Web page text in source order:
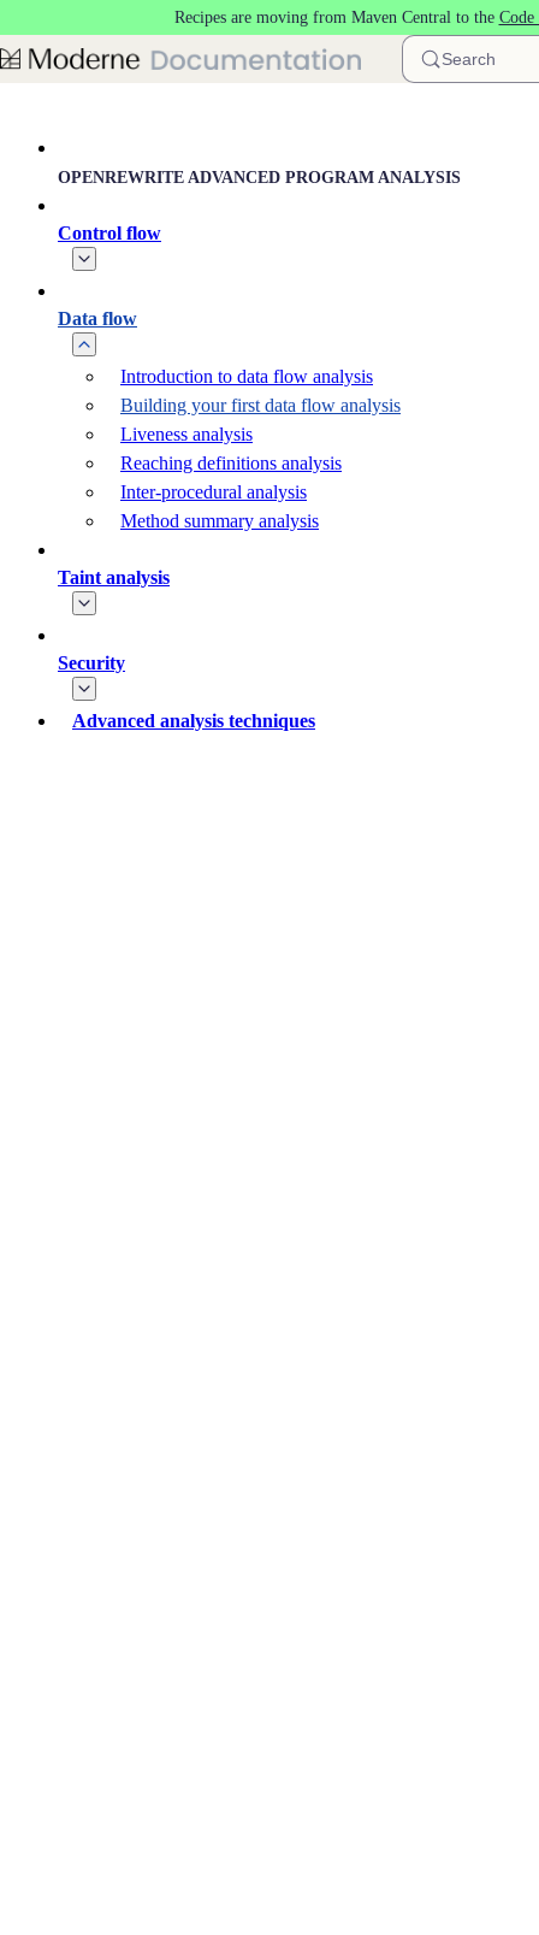
Recipes are moving from Maven Central to the Code
Search
OPENREWRITE ADVANCED PROGRAM ANALYSIS
Control flow
Data flow
Introduction to data flow analysis
Building your first data flow analysis
Liveness analysis
Reaching definitions analysis
Inter-procedural analysis
Method summary analysis
Taint analysis
Security
Advanced analysis techniques